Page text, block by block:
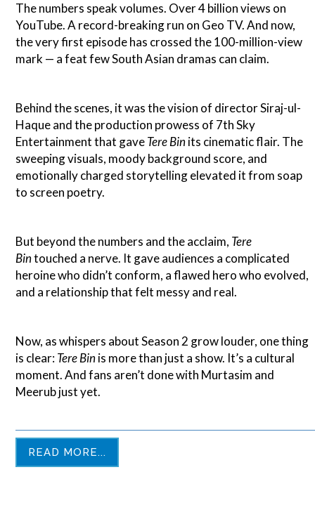
The numbers speak volumes. Over 4 billion views on
YouTube. A record-breaking run on Geo TV. And now,
the very first episode has crossed the 100-million-view
mark — a feat few South Asian dramas can claim.
Behind the scenes, it was the vision of director Siraj-ul-
Haque and the production prowess of 7th Sky
Entertainment that gaveTere Binits cinematic flair. The
sweeping visuals, moody background score, and
emotionally charged storytelling elevated it from soap
to screen poetry.
But beyond the numbers and the acclaim, Tere
Bintouched a nerve. It gave audiences a complicated
heroine who didn’t conform, a flawed hero who evolved,
and a relationship that felt messy and real.
Now, as whispers about Season 2 grow louder, one thing
is clear:Tere Binis more than just a show. It’s a cultural
moment. And fans aren’t done with Murtasim and
Meerub just yet.
READ MORE...